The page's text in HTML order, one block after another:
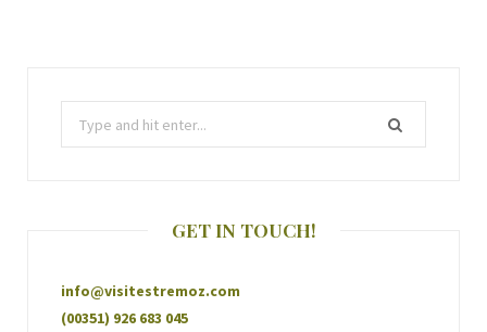
GET IN TOUCH!
info@visitestremoz.com
(00351) 926 683 045